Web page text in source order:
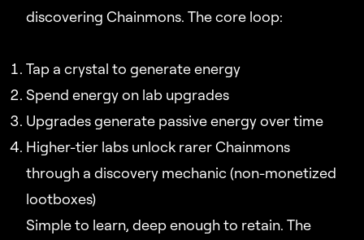
discovering Chainmons. The core loop:
Tap a crystal to generate energy
Spend energy on lab upgrades
Upgrades generate passive energy over time
Higher-tier labs unlock rarer Chainmons
through a discovery mechanic (non-monetized
lootboxes)
Simple to learn, deep enough to retain. The